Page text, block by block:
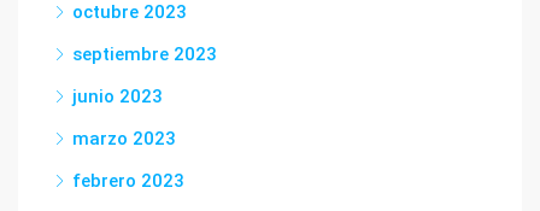
octubre 2023
septiembre 2023
junio 2023
marzo 2023
febrero 2023